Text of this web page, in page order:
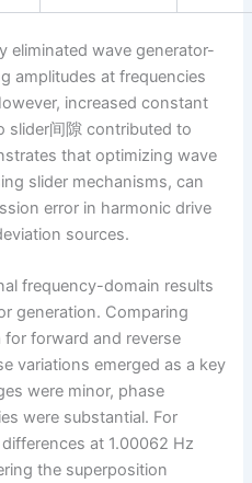
eliminated wave generator-
amplitudes at frequencies
increased constant
slider间隙 contributed to
that optimizing wave
slider mechanisms, can
error in harmonic drive
sources.
frequency-domain results
generation. Comparing
forward and reverse
variations emerged as a key
were minor, phase
were substantial. For
at 1.00062 Hz
the superposition